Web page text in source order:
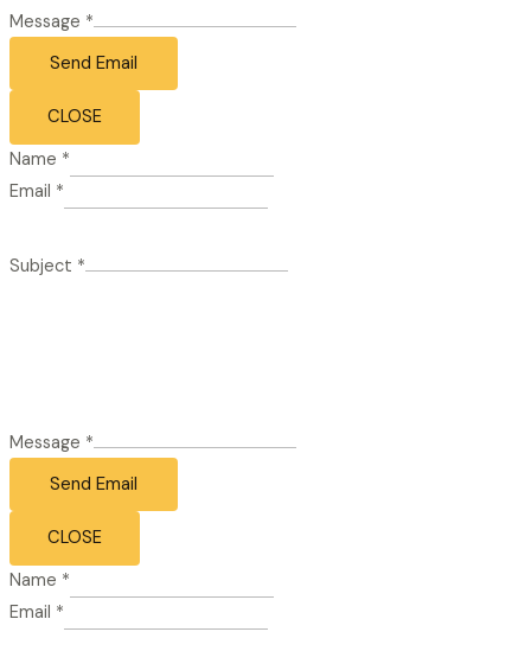
Message *
Send Email
CLOSE
Name *
Email *
Subject *
Message *
Send Email
CLOSE
Name *
Email *